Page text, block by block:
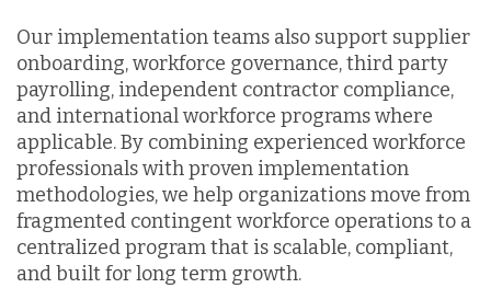
Our implementation teams also support supplier
onboarding, workforce governance, third party
payrolling, independent contractor compliance,
and international workforce programs where
applicable. By combining experienced workforce
professionals with proven implementation
methodologies, we help organizations move from
fragmented contingent workforce operations to a
centralized program that is scalable, compliant,
and built for long term growth.